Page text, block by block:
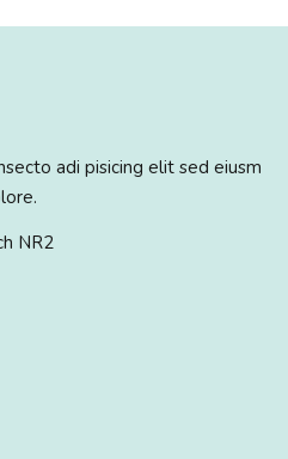
adi pisicing elit sed eiusm
NR2